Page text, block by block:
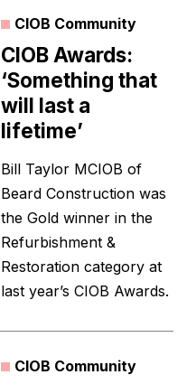
CIOB Community
CIOB Awards:
‘Something that
will last a
lifetime’
Bill Taylor MCIOB of
Beard Construction was
the Gold winner in the
Refurbishment &
Restoration category at
last year’s CIOB Awards.
CIOB Community